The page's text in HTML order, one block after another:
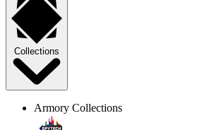
Collections
Armory Collections